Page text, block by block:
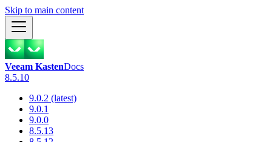
Skip to main content
Veeam KastenDocs
8.5.10
9.0.2 (latest)
9.0.1
9.0.0
8.5.13